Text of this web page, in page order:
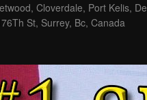
Cloverdale, Port Kelis,
St, Surrey, Bc, Canada